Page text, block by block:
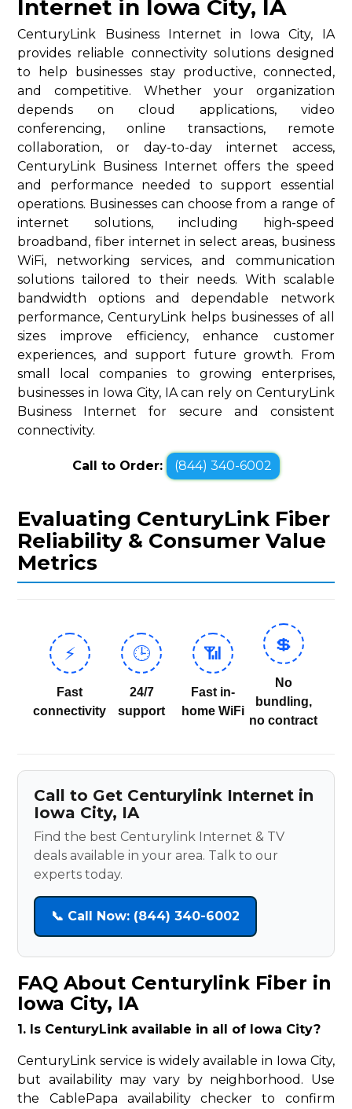
Internet in Iowa City, IA
CenturyLink Business Internet in Iowa City, IA
provides reliable connectivity solutions designed
to help businesses stay productive, connected,
and competitive. Whether your organization
depends on cloud applications, video
conferencing, online transactions, remote
collaboration, or day-to-day internet access,
CenturyLink Business Internet offers the speed
and performance needed to support essential
operations. Businesses can choose from a range of
internet solutions, including high-speed
broadband, fiber internet in select areas, business
WiFi, networking services, and communication
solutions tailored to their needs. With scalable
bandwidth options and dependable network
performance, CenturyLink helps businesses of all
sizes improve efficiency, enhance customer
experiences, and support future growth. From
small local companies to growing enterprises,
businesses in Iowa City, IA can rely on CenturyLink
Business Internet for secure and consistent
connectivity.
Call to Order: (844) 340-6002
Evaluating CenturyLink Fiber
Reliability & Consumer Value
Metrics
⚡
Fast
connectivity
🕒
24/7
support
📶
Fast in-
home WiFi
💲
No
bundling,
no contract
Call to Get Centurylink Internet in
Iowa City, IA
Find the best Centurylink Internet & TV
deals available in your area. Talk to our
experts today.
📞 Call Now: (844) 340-6002
FAQ About Centurylink Fiber in
Iowa City, IA
1. Is CenturyLink available in all of Iowa City?
CenturyLink service is widely available in Iowa City,
but availability may vary by neighborhood. Use
the CablePapa availability checker to confirm